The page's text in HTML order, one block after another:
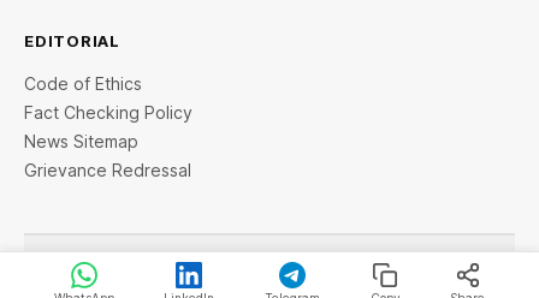
EDITORIAL
Code of Ethics
Fact Checking Policy
News Sitemap
Grievance Redressal
© 2026 StartupTalky- Business News, Insights and Stories
. All rights reserved.